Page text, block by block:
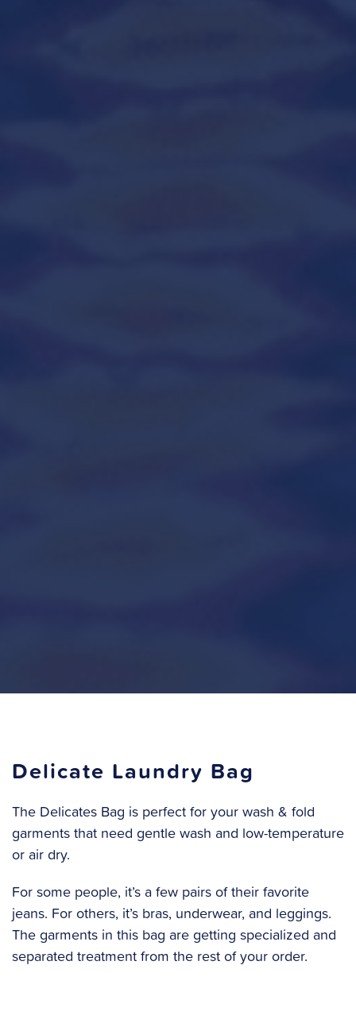
Delicate Laundry Bag
The Delicates Bag is perfect for your wash & fold
garments that need gentle wash and low-temperature
or air dry.
For some people, it’s a few pairs of their favorite
jeans. For others, it’s bras, underwear, and leggings.
The garments in this bag are getting specialized and
separated treatment from the rest of your order.